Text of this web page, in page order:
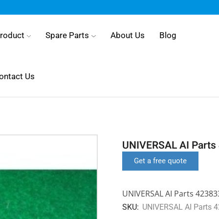
Spare Parts About Us Blog
Us
UNIVERSAL AI
Get a free quote
UNIVERSAL AI Parts
SKU: UNIVERSAL AI Parts